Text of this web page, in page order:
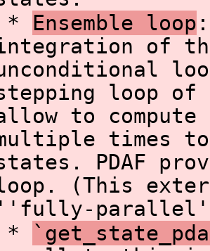
* Ensemble loop
of
loop
to
times
PDAF
(This
''fully-parallel''
*